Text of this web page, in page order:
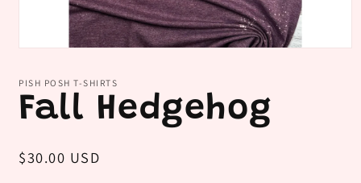
in
modal
PISH POSH T-SHIRTS
Fall Hedgehog
Regular
$30.00 USD